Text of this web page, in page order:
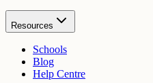
Resources
Schools
Blog
Help Centre